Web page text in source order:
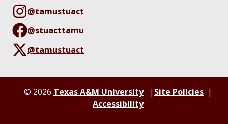
@tamustuact
@stuacttamu
@tamustuact
© 2026 Texas A&M University
Site Policies
Accessibility